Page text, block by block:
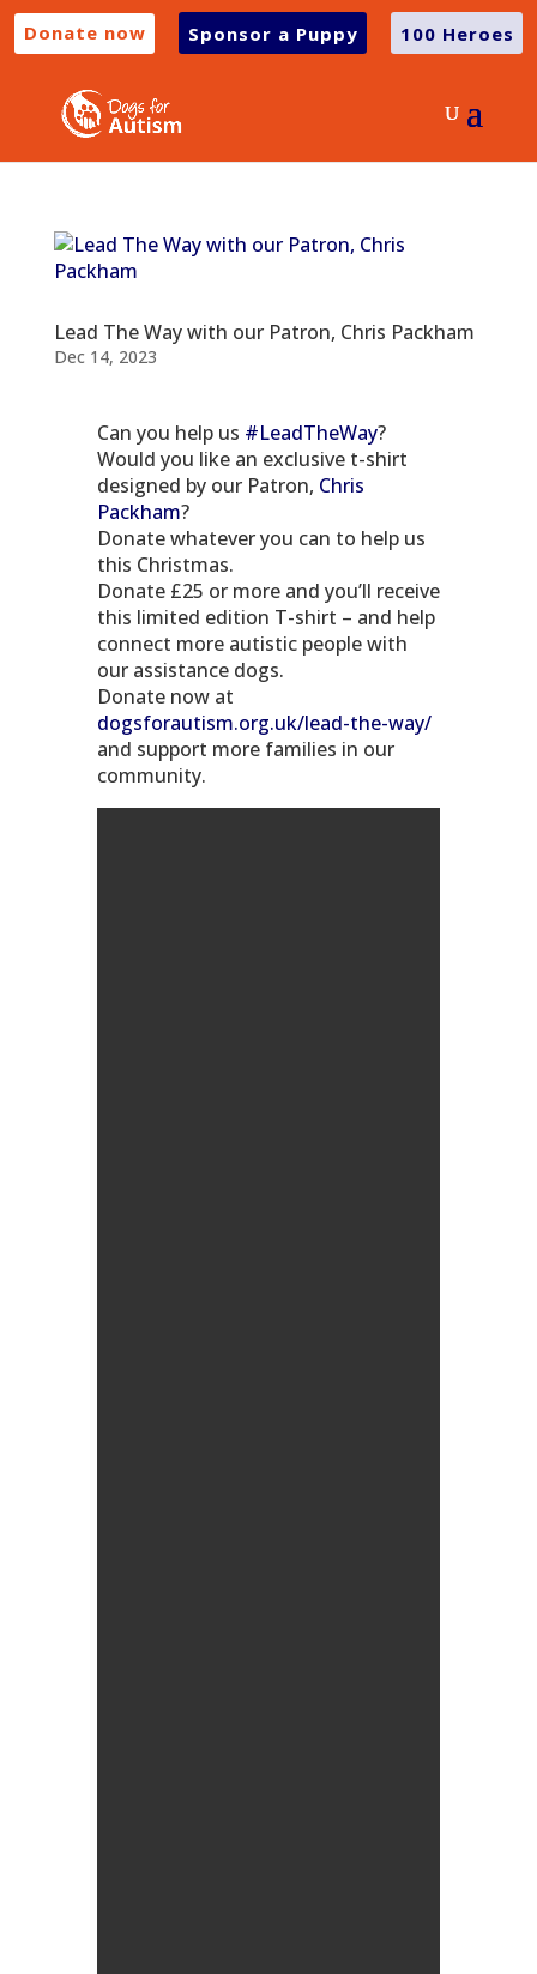
Donate now Sponsor a Puppy 100 Heroes
Lead The Way with our Patron, Chris Packham
Dec 14, 2023
Can you help us #LeadTheWay?
Would you like an exclusive t-shirt
designed by our Patron, Chris
Packham?
Donate whatever you can to help us
this Christmas.
Donate £25 or more and you’ll receive
this limited edition T-shirt – and help
connect more autistic people with
our assistance dogs.
Donate now at
dogsforautism.org.uk/lead-the-way/
and support more families in our
community.